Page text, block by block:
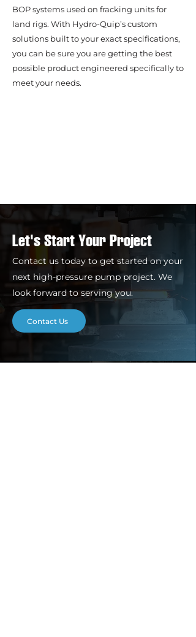
BOP systems used on fracking units for
land rigs. With Hydro-Quip’s custom
solutions built to your exact specifications,
you can be sure you are getting the best
possible product engineered specifically to
meet your needs.
Let's Start Your Project
Contact us today to get started on your
next high-pressure pump project. We
look forward to serving you.
Contact Us